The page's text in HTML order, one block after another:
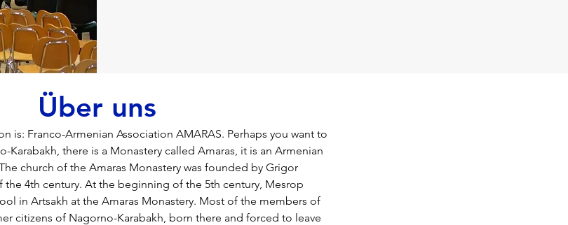
Über uns
is: Franco-Armenian Association AMARAS. Perhaps you want to
Karabakh, there is a Monastery called Amaras, it is an Armenian
church of the Amaras Monastery was founded by Grigor
the 4th century. At the beginning of the 5th century, Mesrop
in Artsakh at the Amaras Monastery. Most of the members of
citizens of Nagorno-Karabakh, born there and forced to leave